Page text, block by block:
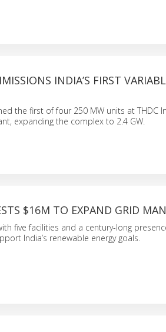
INDIA’S FIRST
the first of four 250 MW units at THDC
expanding the complex to 2.4 GW.
$16M TO EXPAND GRID
five facilities and a century-long
India’s renewable energy goals.